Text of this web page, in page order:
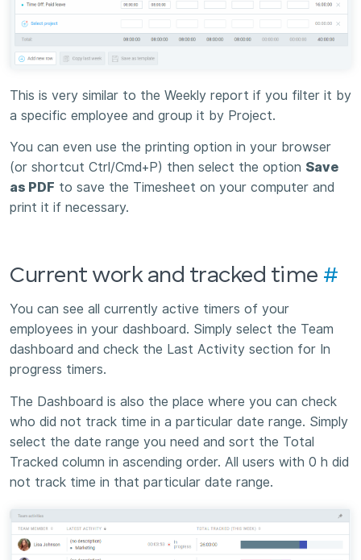
This is very similar to the Weekly report if you filter it by
a specific employee and group it by Project.
You can even use the printing option in your browser
(or shortcut Ctrl/Cmd+P) then select the option Save
as PDF to save the Timesheet on your computer and
print it if necessary.
Current work and tracked time #
You can see all currently active timers of your
employees in your dashboard. Simply select the Team
dashboard and check the Last Activity section for In
progress timers.
The Dashboard is also the place where you can check
who did not track time in a particular date range. Simply
select the date range you need and sort the Total
Tracked column in ascending order. All users with 0 h did
not track time in that particular date range.